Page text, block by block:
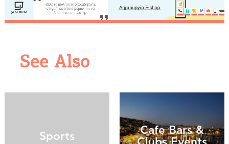
See Also
Sports
Cafe Bars &
COOKIES.
We would like to inform you that we use cookies
in order to give you the best experience when